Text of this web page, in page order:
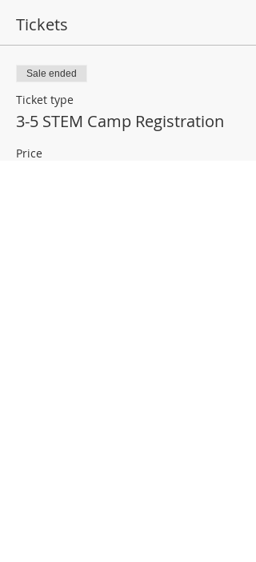
Tickets
Sale ended
Ticket type
3-5 STEM Camp Registration
Price